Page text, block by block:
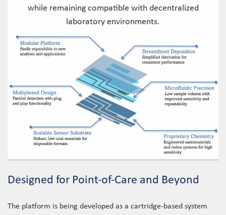
while remaining compatible with decentralized
laboratory environments.
Designed for Point-of-Care and Beyond
The platform is being developed as a cartridge-based system